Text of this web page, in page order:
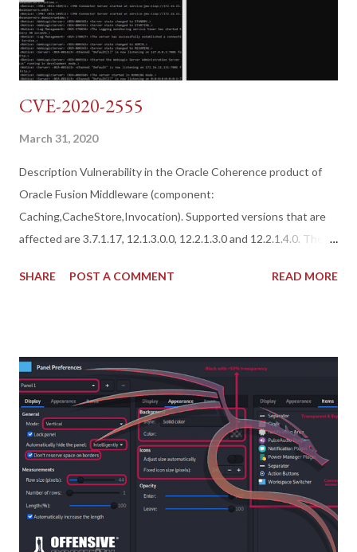
CVE-2020-2555
March 31, 2020
Description Vulnerability in the Oracle Coherence product of
Oracle Fusion Middleware (component:
Caching,CacheStore,Invocation). Supported versions that are
affected are 3.7.1.17, 12.1.3.0.0, 12.2.1.3.0 and 12.2.1.4.0. The
with network access via T3 to compromise Oracle Coherence.
(CVSS:3.0/AV:N/AC:L/PR:N/UI:N/S:U/C:H/I:H/A:H).
SHARE POST A COMMENT READ MORE